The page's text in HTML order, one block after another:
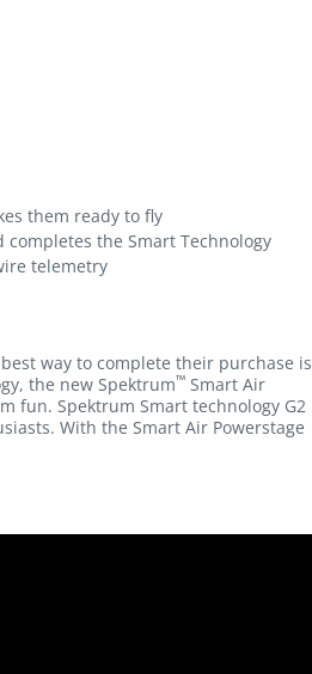
them ready to fly
the Smart Technology
telemetry
way to complete their purchase is
the new Spektrum™ Smart Air
fun. Spektrum Smart technology G2
With the Smart Air Powerstage